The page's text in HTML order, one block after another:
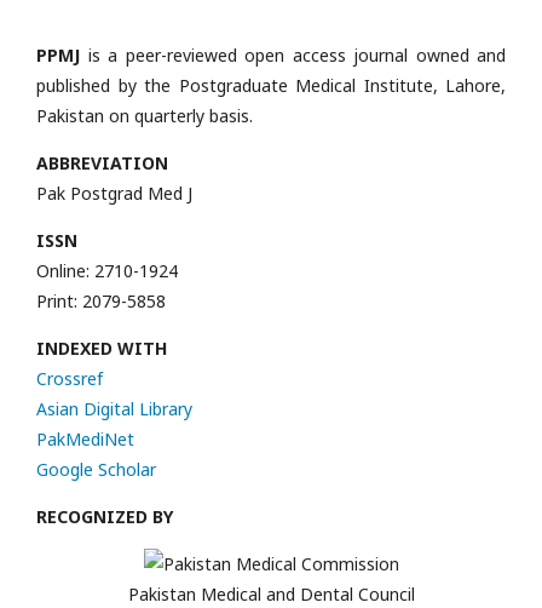
PPMJ is a peer-reviewed open access journal owned and
published by the Postgraduate Medical Institute, Lahore,
Pakistan on quarterly basis.
ABBREVIATION
Pak Postgrad Med J
ISSN
Online: 2710-1924
Print: 2079-5858
INDEXED WITH
Crossref
Asian Digital Library
PakMediNet
Google Scholar
RECOGNIZED BY
Pakistan Medical and Dental Council